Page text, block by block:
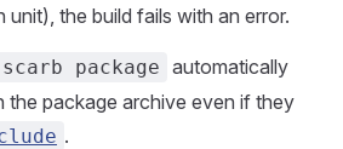
unit), the build fails with an error.
scarb package automatically
the package archive even if they
.